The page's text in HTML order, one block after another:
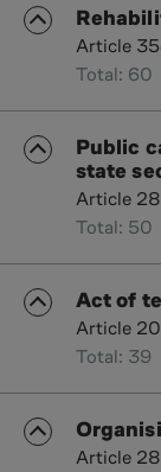
Article
Total: 60
Public
state
Article
Total: 50
Act of
Article
Total: 39
Article